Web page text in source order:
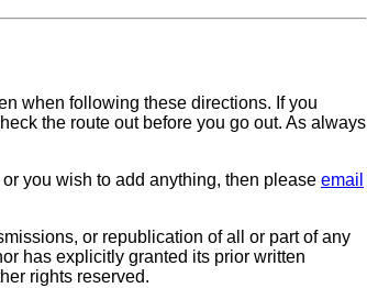
when following these directions. If you
the route out before you go out. As always
you wish to add anything, then please email
or republication of all or part of any
has explicitly granted its prior written
rights reserved.